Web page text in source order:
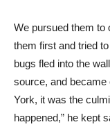
We pursued them to
them first and tried
bugs fled into the
source, and
York, it was the
happened,” he kept